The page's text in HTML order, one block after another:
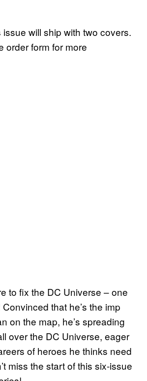
issue will ship with two covers.
order form for more
to fix the DC Universe – one
that he’s the imp
on the map, he’s spreading
over the DC Universe, eager
of heroes he thinks need
miss the start of this six-issue